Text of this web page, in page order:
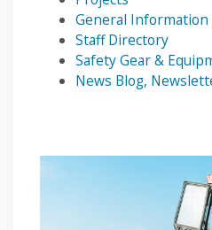
General Information
Staff Directory
Safety Gear &
News Blog,